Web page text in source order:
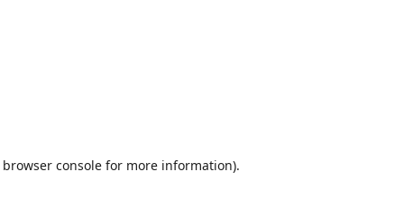
browser console for more information).